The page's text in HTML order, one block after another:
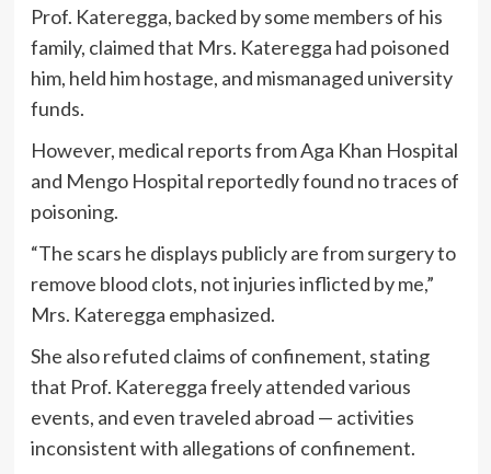
Prof. Kateregga, backed by some members of his
family, claimed that Mrs. Kateregga had poisoned
him, held him hostage, and mismanaged university
funds.
However, medical reports from Aga Khan Hospital
and Mengo Hospital reportedly found no traces of
poisoning.
“The scars he displays publicly are from surgery to
remove blood clots, not injuries inflicted by me,”
Mrs. Kateregga emphasized.
She also refuted claims of confinement, stating
that Prof. Kateregga freely attended various
events, and even traveled abroad — activities
inconsistent with allegations of confinement.